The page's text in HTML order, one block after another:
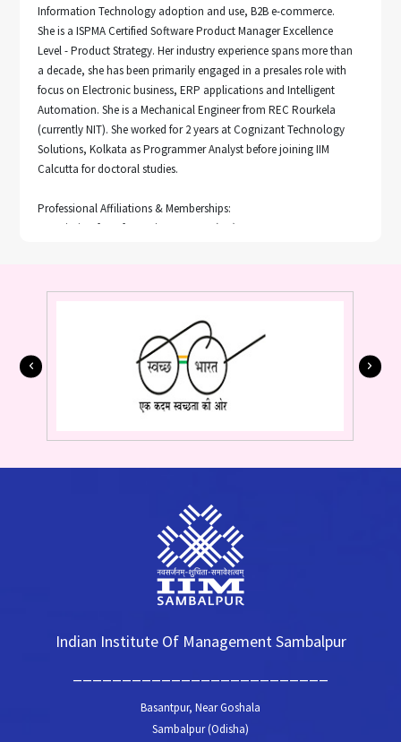
Information Technology adoption and use, B2B e-commerce.
She is a ISPMA Certified Software Product Manager Excellence
Level - Product Strategy. Her industry experience spans more than
a decade, she has been primarily engaged in a presales role with
focus on Electronic business, ERP applications and Intelligent
Automation. She is a Mechanical Engineer from REC Rourkela
(currently NIT). She worked for 2 years at Cognizant Technology
Solutions, Kolkata as Programmer Analyst before joining IIM
Calcutta for doctoral studies.
Professional Affiliations & Memberships:
Association for Information Systems (AIS)
Indian Institute Of Management Sambalpur
Basantpur, Near Goshala
Sambalpur (Odisha)